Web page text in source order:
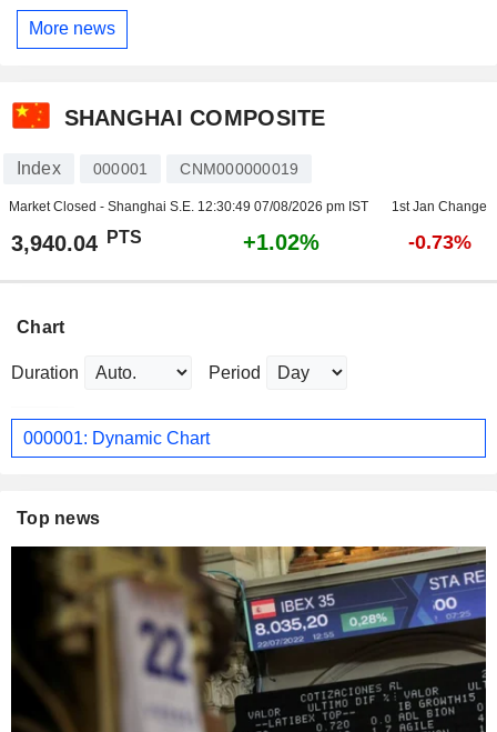
More news
SHANGHAI COMPOSITE
Index 000001 CNM000000019
Market Closed - Shanghai S.E. 12:30:49 07/08/2026 pm IST 1st Jan Change
3,940.04 PTS +1.02% -0.73%
Chart
Duration Period
000001: Dynamic Chart
Top news